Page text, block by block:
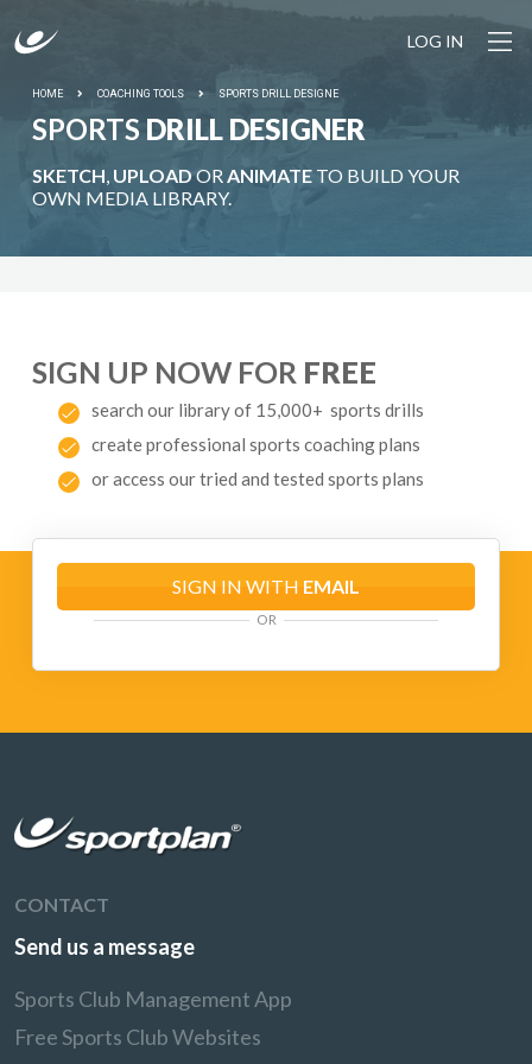
LOG IN
HOME COACHING TOOLS SPORTS DRILL DESIGNE
SPORTS DRILL DESIGNER
SKETCH, UPLOADORANIMATE TO BUILD YOUR
OWN MEDIA LIBRARY.
SIGN UP NOW FOR FREE
search our library of 15,000+ sports drills
create professional sports coaching plans
or access our tried and tested sports plans
SIGN IN WITH EMAIL
OR
CONTACT
Send us a message
Sports Club Management App
Free Sports Club Websites